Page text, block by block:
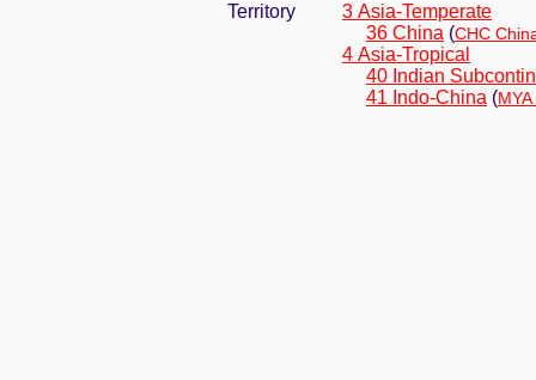
Territory
3 Asia-Temperate
36 China (CHC
4 Asia-Tropical
40 Indian
41 Indo-China (